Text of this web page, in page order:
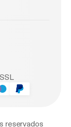
reservados